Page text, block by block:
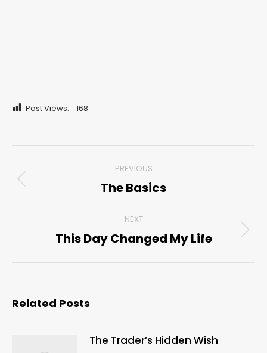
Post Views: 168
navigation
PREVIOUS
Previous
The Basics
NEXT
Next
This Day Changed My Life
Related Posts
The Trader’s Hidden Wish